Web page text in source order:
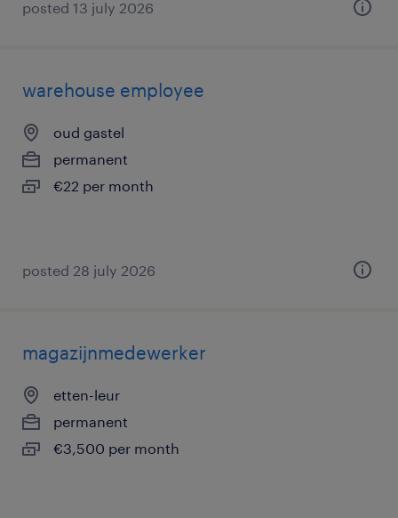
posted 13 july 2026
warehouse employee
oud gastel
permanent
€22 per month
posted 28 july 2026
magazijnmedewerker
etten-leur
permanent
€3,500 per month